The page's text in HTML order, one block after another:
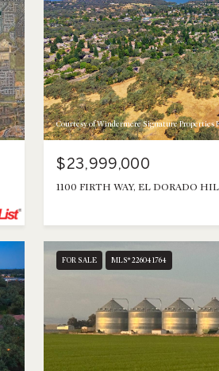
Courtesy of Windermere Signature Properties
$23,999,000
1100 FIRTH WAY, EL DORADO
FOR SALE MLS® 226041764